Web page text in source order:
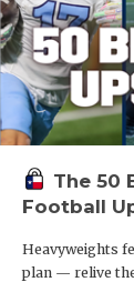
The 50
Football
Heavyweights
plan — relive